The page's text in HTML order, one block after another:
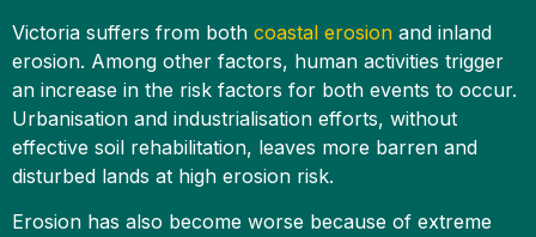
Victoria suffers from both coastal erosion and inland
erosion. Among other factors, human activities trigger
an increase in the risk factors for both events to occur.
Urbanisation and industrialisation efforts, without
effective soil rehabilitation, leaves more barren and
disturbed lands at high erosion risk.
Erosion has also become worse because of extreme